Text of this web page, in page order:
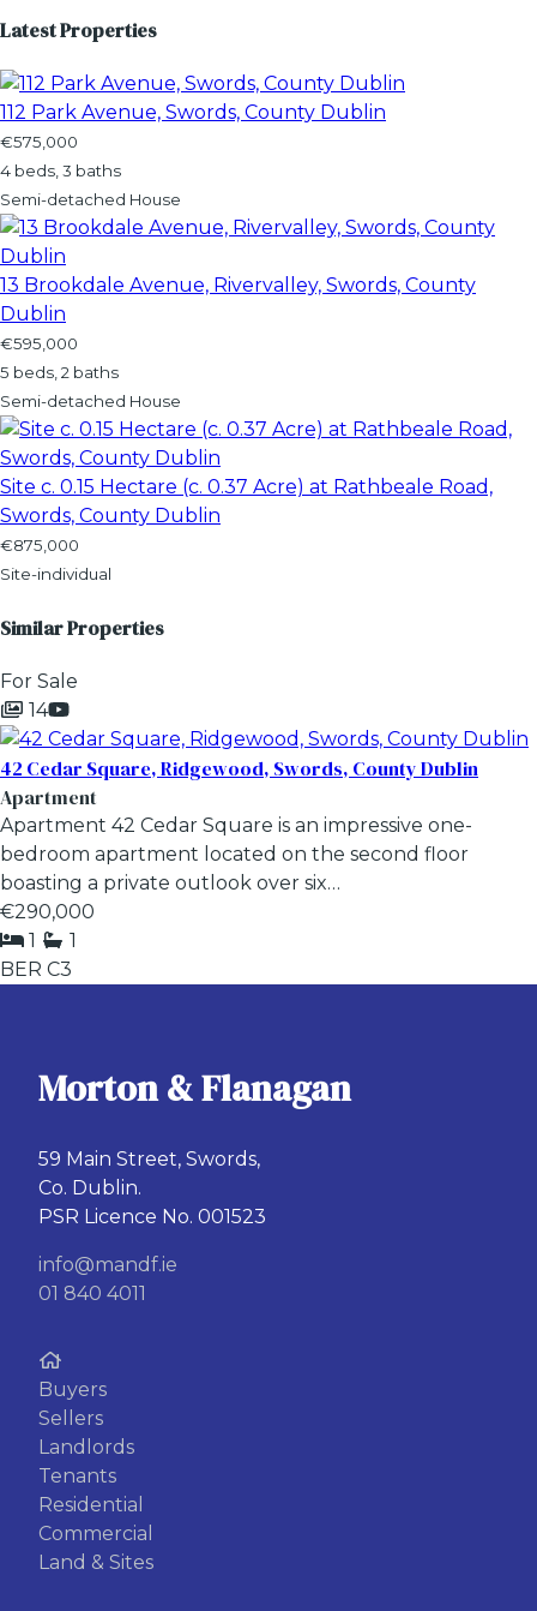
Latest Properties
112 Park Avenue, Swords, County Dublin
€575,000
4 beds, 3 baths
Semi-detached House
13 Brookdale Avenue, Rivervalley, Swords, County
Dublin
€595,000
5 beds, 2 baths
Semi-detached House
Site c. 0.15 Hectare (c. 0.37 Acre) at Rathbeale Road,
Swords, County Dublin
€875,000
Site-individual
Similar Properties
For Sale
14
42 Cedar Square, Ridgewood, Swords, County Dublin
Apartment
Apartment 42 Cedar Square is an impressive one-
bedroom apartment located on the second floor
boasting a private outlook over six…
€290,000
1
1
BER C3
Morton & Flanagan
59 Main Street, Swords,
Co. Dublin.
PSR Licence No. 001523
info@mandf.ie
01 840 4011
Buyers
Sellers
Landlords
Tenants
Residential
Commercial
Land & Sites